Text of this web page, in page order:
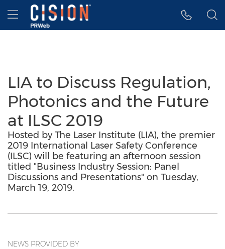
Accessibility Statement
Skip Navigation
Hamburger menu
LIA to Discuss Regulation,
Photonics and the Future
at ILSC 2019
Hosted by The Laser Institute (LIA), the premier
2019 International Laser Safety Conference
(ILSC) will be featuring an afternoon session
titled "Business Industry Session: Panel
Discussions and Presentations" on Tuesday,
March 19, 2019.
NEWS PROVIDED BY